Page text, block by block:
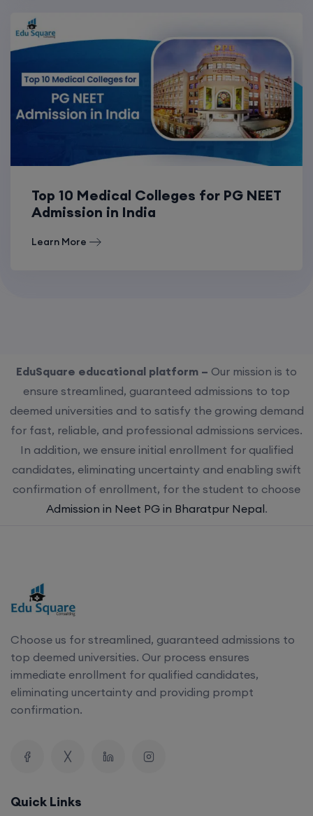
Top 10 Medical Colleges for PG NEET
Admission in India
Learn More
EduSquare educational platform – Our mission is to
ensure streamlined, guaranteed admissions to top
deemed universities and to satisfy the growing demand
for fast, reliable, and professional admissions services.
In addition, we ensure initial enrollment for qualified
candidates, eliminating uncertainty and enabling swift
confirmation of enrollment, for the student to choose
Admission in Neet PG in Bharatpur Nepal.
Choose us for streamlined, guaranteed admissions to
top deemed universities. Our process ensures
immediate enrollment for qualified candidates,
eliminating uncertainty and providing prompt
confirmation.
Quick Links